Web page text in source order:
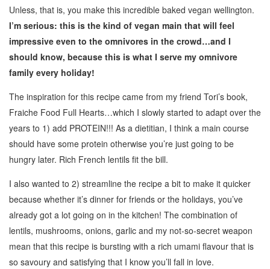
Unless, that is, you make this incredible baked vegan wellington.
I’m serious: this is the kind of vegan main that will feel
impressive even to the omnivores in the crowd…and I
should know, because this is what I serve my omnivore
family every holiday!
The inspiration for this recipe came from my friend Tori’s book,
Fraiche Food Full Hearts…which I slowly started to adapt over the
years to 1) add PROTEIN!!! As a dietitian, I think a main course
should have some protein otherwise you’re just going to be
hungry later. Rich French lentils fit the bill.
I also wanted to 2) streamline the recipe a bit to make it quicker
because whether it’s dinner for friends or the holidays, you’ve
already got a lot going on in the kitchen! The combination of
lentils, mushrooms, onions, garlic and my not-so-secret weapon
mean that this recipe is bursting with a rich umami flavour that is
so savoury and satisfying that I know you’ll fall in love.